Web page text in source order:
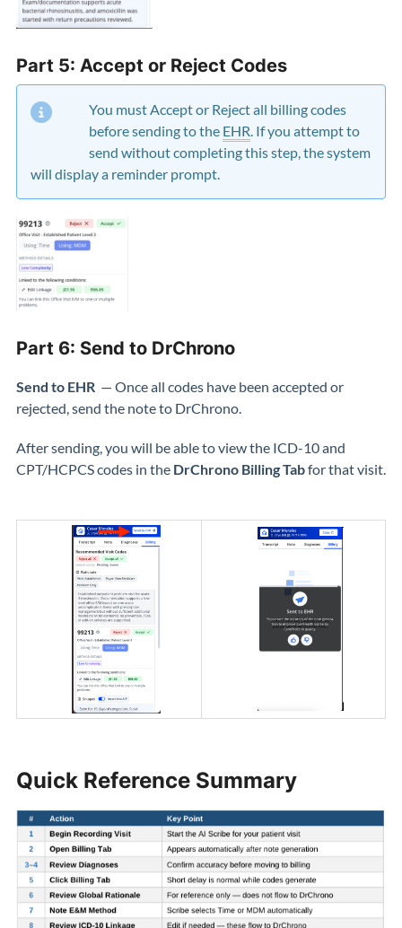
Part 5: Accept or Reject Codes
You must Accept or Reject all billing codes
before sending to the EHR . If you attempt to
send without completing this step, the system
will display a reminder prompt.
Part 6: Send to DrChrono
Send to EHR — Once all codes have been accepted or
rejected, send the note to DrChrono.
After sending, you will be able to view the ICD-10 and
CPT/HCPCS codes in the DrChrono Billing Tabfor that visit.
Quick Reference Summary